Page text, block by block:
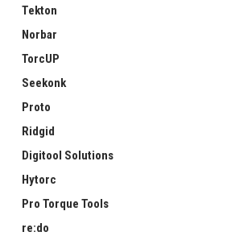
Tekton
Norbar
TorcUP
Seekonk
Proto
Ridgid
Digitool Solutions
Hytorc
Pro Torque Tools
re:do